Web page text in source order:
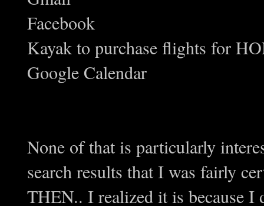
Facebook
Kayak to purchase flights for
Google Calendar
None of that is particularly
search results that I was fairly
THEN.. I realized it is because I